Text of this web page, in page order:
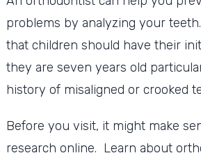
problems by analyzing your
that children should have their
they are seven years old
history of misaligned or crooked
Before you visit, it might make
research online. Learn about